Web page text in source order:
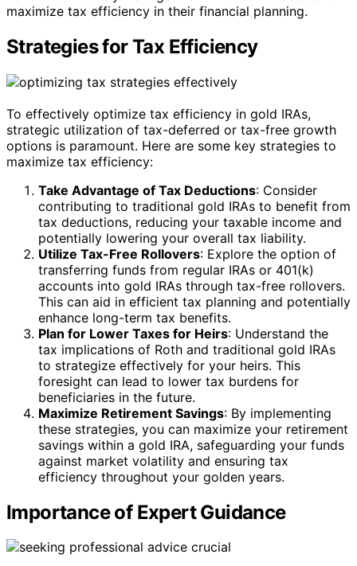
maximize tax efficiency in their financial planning.
Strategies for Tax Efficiency
To effectively optimize tax efficiency in gold IRAs,
strategic utilization of tax-deferred or tax-free growth
options is paramount. Here are some key strategies to
maximize tax efficiency:
Take Advantage of Tax Deductions: Consider
contributing to traditional gold IRAs to benefit from
tax deductions, reducing your taxable income and
potentially lowering your overall tax liability.
Utilize Tax-Free Rollovers: Explore the option of
transferring funds from regular IRAs or 401(k)
accounts into gold IRAs through tax-free rollovers.
This can aid in efficient tax planning and potentially
enhance long-term tax benefits.
Plan for Lower Taxes for Heirs: Understand the
tax implications of Roth and traditional gold IRAs
to strategize effectively for your heirs. This
foresight can lead to lower tax burdens for
beneficiaries in the future.
Maximize Retirement Savings: By implementing
these strategies, you can maximize your retirement
savings within a gold IRA, safeguarding your funds
against market volatility and ensuring tax
efficiency throughout your golden years.
Importance of Expert Guidance